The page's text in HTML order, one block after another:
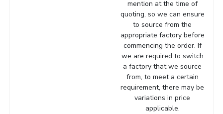
mention at the time of
quoting, so we can ensure
to source from the
appropriate factory before
commencing the order. If
we are required to switch
a factory that we source
from, to meet a certain
requirement, there may be
variations in price
applicable.